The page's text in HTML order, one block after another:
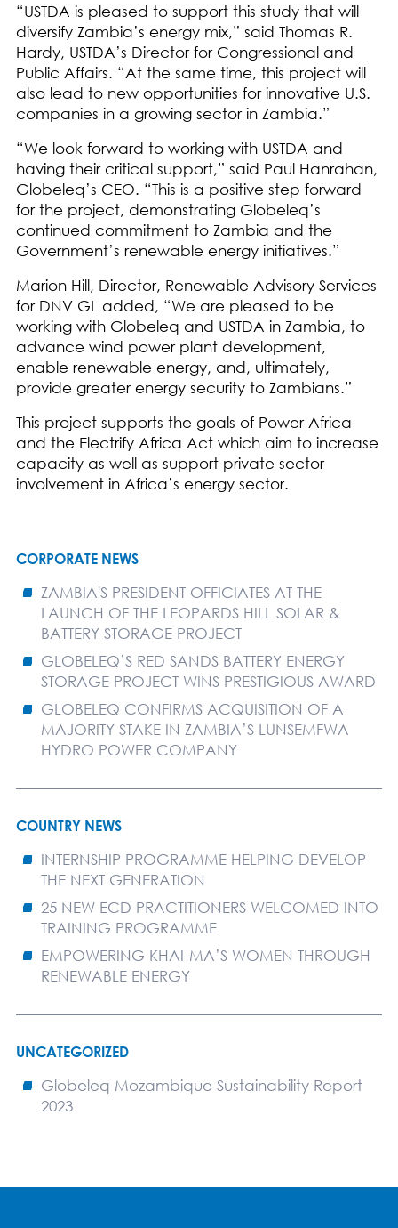
“USTDA is pleased to support this study that will
diversify Zambia’s energy mix,” said Thomas R.
Hardy, USTDA’s Director for Congressional and
Public Affairs. “At the same time, this project will
also lead to new opportunities for innovative U.S.
companies in a growing sector in Zambia.”
“We look forward to working with USTDA and
having their critical support,” said Paul Hanrahan,
Globeleq’s CEO. “This is a positive step forward
for the project, demonstrating Globeleq’s
continued commitment to Zambia and the
Government’s renewable energy initiatives.”
Marion Hill, Director, Renewable Advisory Services
for DNV GL added, “We are pleased to be
working with Globeleq and USTDA in Zambia, to
advance wind power plant development,
enable renewable energy, and, ultimately,
provide greater energy security to Zambians.”
This project supports the goals of Power Africa
and the Electrify Africa Act which aim to increase
capacity as well as support private sector
involvement in Africa’s energy sector.
CORPORATE NEWS
ZAMBIA'S PRESIDENT OFFICIATES AT THE
LAUNCH OF THE LEOPARDS HILL SOLAR &
BATTERY STORAGE PROJECT
GLOBELEQ’S RED SANDS BATTERY ENERGY
STORAGE PROJECT WINS PRESTIGIOUS AWARD
GLOBELEQ CONFIRMS ACQUISITION OF A
MAJORITY STAKE IN ZAMBIA’S LUNSEMFWA
HYDRO POWER COMPANY
COUNTRY NEWS
INTERNSHIP PROGRAMME HELPING DEVELOP
THE NEXT GENERATION
25 NEW ECD PRACTITIONERS WELCOMED INTO
TRAINING PROGRAMME
EMPOWERING KHAI-MA’S WOMEN THROUGH
RENEWABLE ENERGY
UNCATEGORIZED
Globeleq Mozambique Sustainability Report
2023